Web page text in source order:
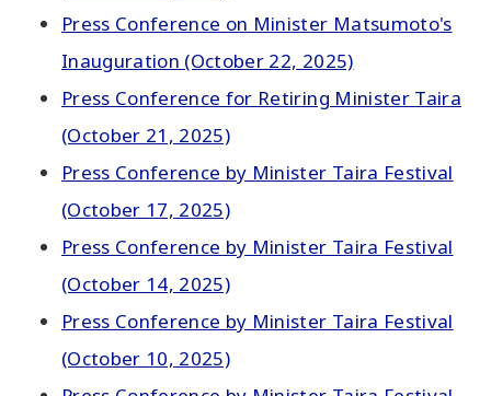
Press Conference on Minister Matsumoto's
Inauguration (October 22, 2025)
Press Conference for Retiring Minister Taira
(October 21, 2025)
Press Conference by Minister Taira Festival
(October 17, 2025)
Press Conference by Minister Taira Festival
(October 14, 2025)
Press Conference by Minister Taira Festival
(October 10, 2025)